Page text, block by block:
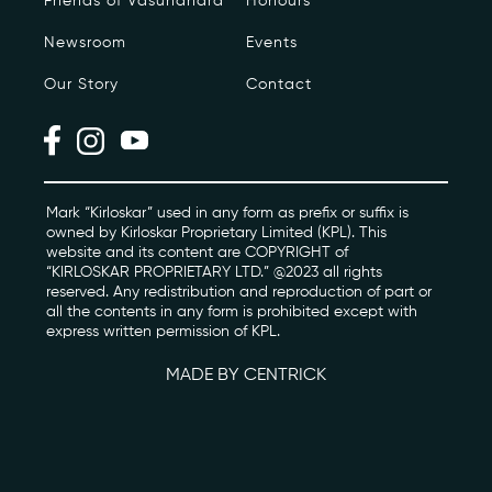
Photo Archive
Events
Contact
kviff@kirloskarvasundhara.com
Newsroom
Our Story
Events
Contact
Mark “Kirloskar” used in any form as prefix or suffix is
owned by Kirloskar Proprietary Limited (KPL). This
website and its content are COPYRIGHT of
“KIRLOSKAR PROPRIETARY LTD.” @2023 all rights
reserved. Any redistribution and reproduction of part or
all the contents in any form is prohibited except with
express written permission of KPL.
MADE BY CENTRICK